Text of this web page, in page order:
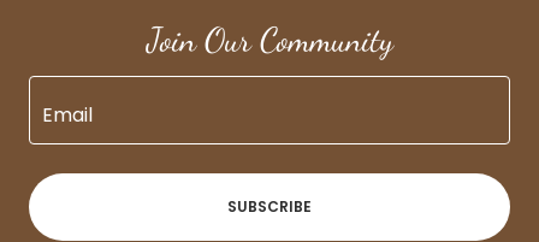
Join Our Community
Email
SUBSCRIBE